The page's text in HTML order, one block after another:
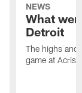
NEWS
What
Detroit
The highs and
game at